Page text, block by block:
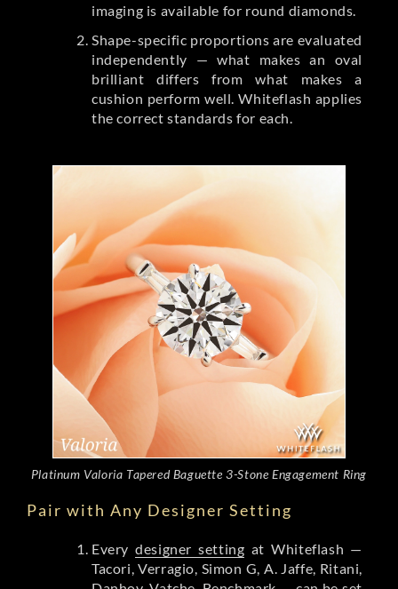
imaging is available for round diamonds.
Shape-specific proportions are evaluated
independently — what makes an oval
brilliant differs from what makes a
cushion perform well. Whiteflash applies
the correct standards for each.
Platinum Valoria Tapered Baguette 3-Stone Engagement Ring
Pair with Any Designer Setting
Everydesigner setting at Whiteflash —
Tacori, Verragio, Simon G, A. Jaffe, Ritani,